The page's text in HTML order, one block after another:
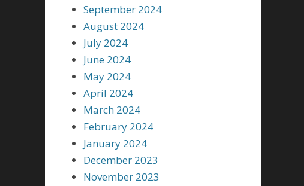
September 2024
August 2024
July 2024
June 2024
May 2024
April 2024
March 2024
February 2024
January 2024
December 2023
November 2023